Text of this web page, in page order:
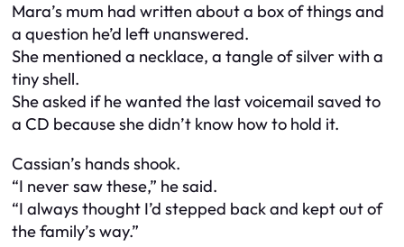
Mara’s mum had written about a box of things and
a question he’d left unanswered.
She mentioned a necklace, a tangle of silver with a
tiny shell.
She asked if he wanted the last voicemail saved to
a CD because she didn’t know how to hold it.
Cassian’s hands shook.
“I never saw these,” he said.
“I always thought I’d stepped back and kept out of
the family’s way.”